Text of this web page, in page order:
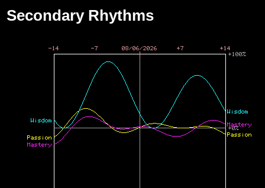
Secondary Rhythms